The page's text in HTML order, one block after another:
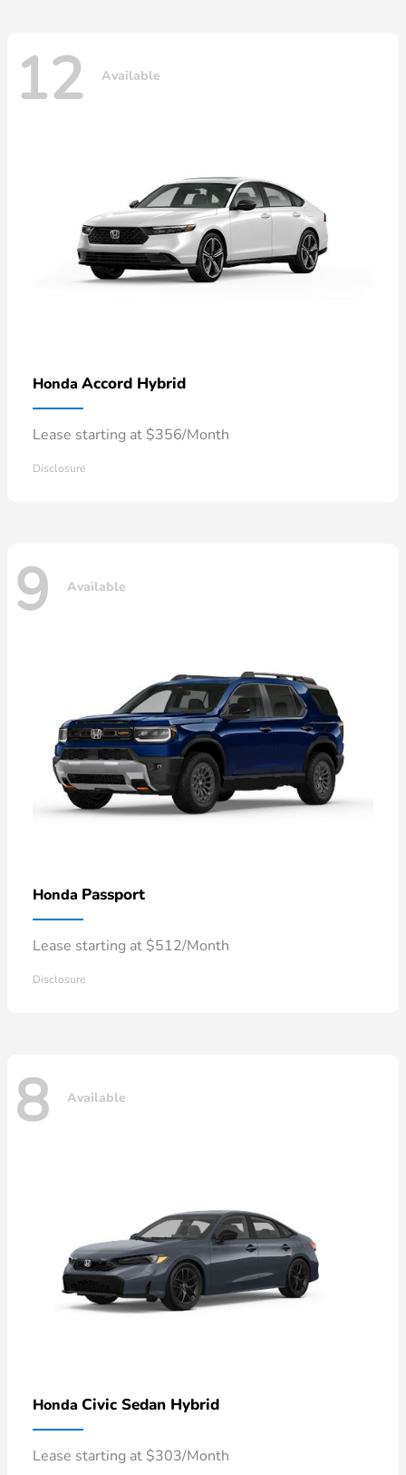
12 Available
Honda Accord Hybrid
Lease starting at $356/Month
Disclosure
9 Available
Honda Passport
Lease starting at $512/Month
Disclosure
8 Available
Honda Civic Sedan Hybrid
Lease starting at $303/Month